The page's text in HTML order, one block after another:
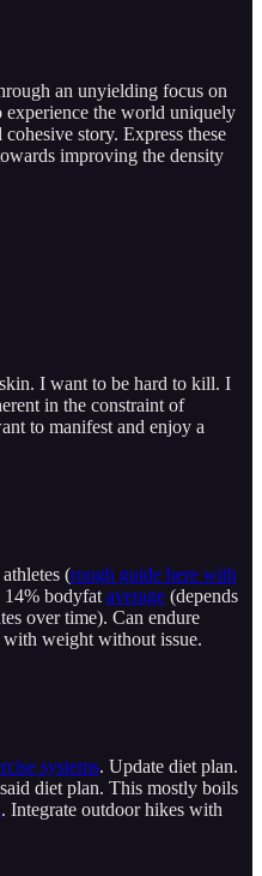
an unyielding focus on
experience the world uniquely
story. Express these
improving the density
I want to be hard to kill. I
in the constraint of
to manifest and enjoy a
(rough guide here with
bodyfat average (depends
over time). Can endure
weight without issue.
systems. Update diet plan.
diet plan. This mostly boils
. Integrate outdoor hikes with